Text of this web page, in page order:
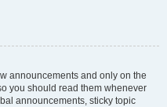
announcements and only on the
you should read them whenever
announcements, sticky topic